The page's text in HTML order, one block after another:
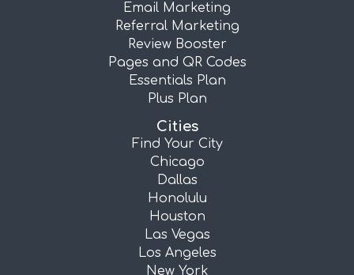
Email Marketing
Referral Marketing
Review Booster
Pages and QR Codes
Essentials Plan
Plus Plan
Cities
Find Your City
Chicago
Dallas
Honolulu
Houston
Las Vegas
Los Angeles
New York